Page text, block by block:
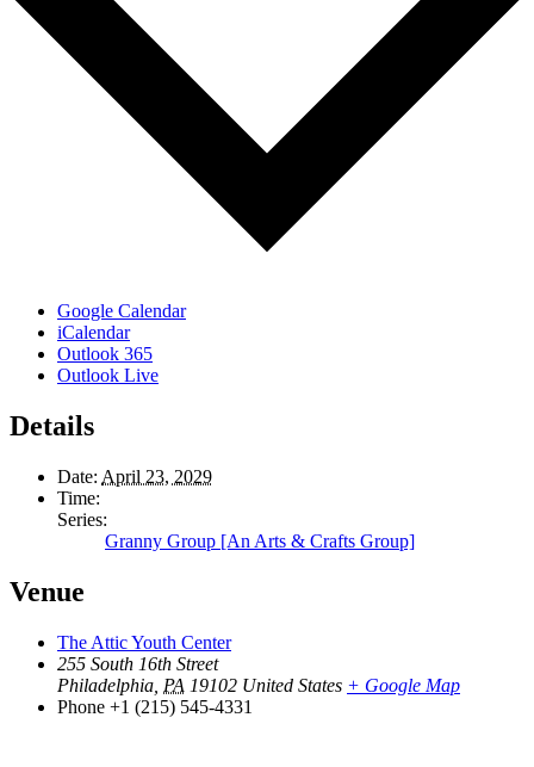
Google Calendar
iCalendar
Outlook 365
Outlook Live
Details
Date: April 23, 2029
Time:
Series:
Granny Group [An Arts & Crafts Group]
Venue
The Attic Youth Center
255 South 16th Street
Philadelphia PA 19102 United States + Google Map
Phone +1 (215) 545-4331